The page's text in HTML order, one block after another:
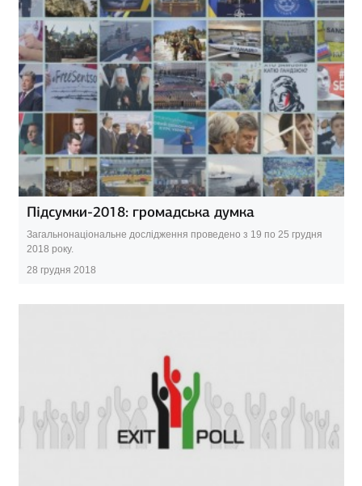
Підсумки-2018: громадська думка
Загальнонаціональне дослідження проведено з 19 по 25 грудня
2018 року.
28 грудня 2018